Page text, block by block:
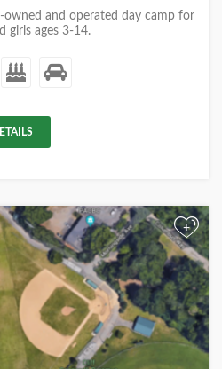
owned and operated day camp for
girls ages 3-14.
+